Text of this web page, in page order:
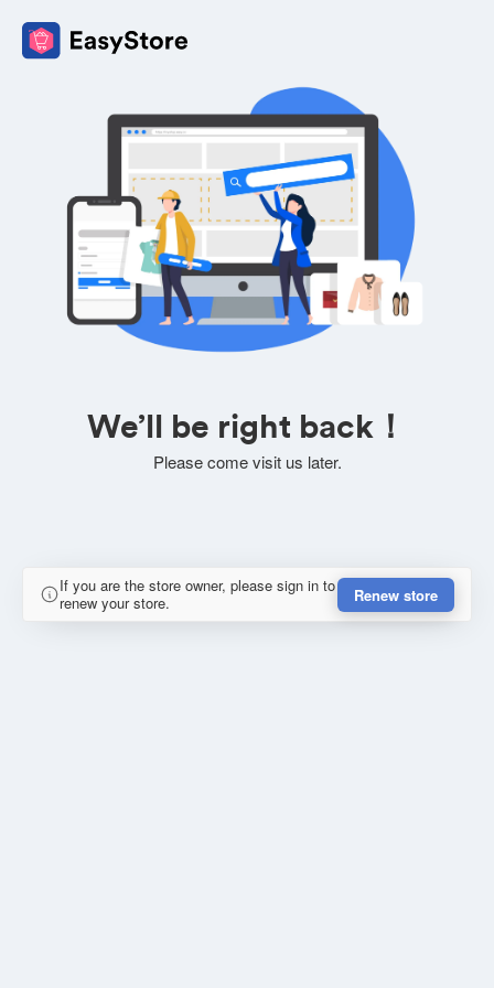
We’ll be right back！
Please come visit us later.
If you are the store owner, please sign in to
renew your store.
Renew store